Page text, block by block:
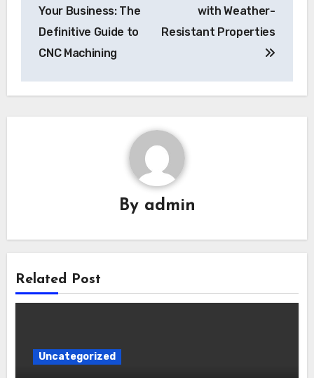
Your Business: The
Definitive Guide to
CNC Machining
with Weather-
Resistant Properties
By admin
Related Post
Uncategorized